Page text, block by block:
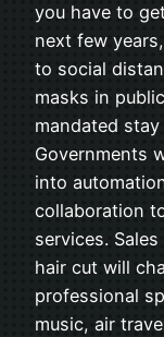
you have to
next few
to social
masks in
mandated
Governments
into
collaboration
services.
hair cut will
professional
music, air